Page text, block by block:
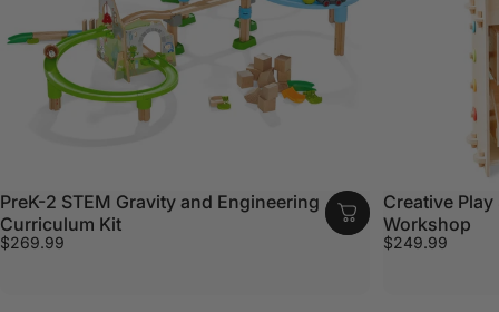
PreK-2 STEM Gravity and Engineering
Curriculum Kit
$269.99
Creative Play
Workshop
$249.99